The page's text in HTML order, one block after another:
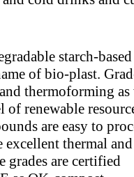
starch-based
of bio-plast.
thermoforming
renewable
are easy to
thermal and
grades are certified